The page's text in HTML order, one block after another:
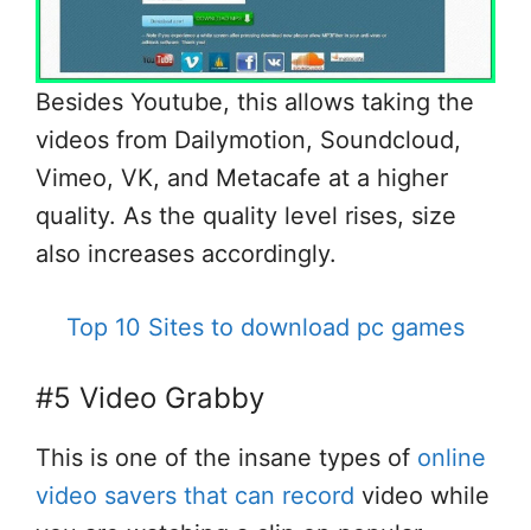
Besides Youtube, this allows taking the
videos from Dailymotion, Soundcloud,
Vimeo, VK, and Metacafe at a higher
quality. As the quality level rises, size
also increases accordingly.
Top 10 Sites to download pc games
#5 Video Grabby
This is one of the insane types of online
video savers that can record video while